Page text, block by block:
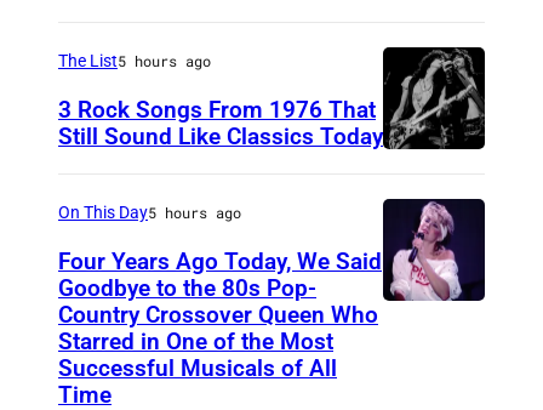
a
s
o
F
t
v
The List5 hours ago
3 Rock Songs From 1976 That
Still Sound Like Classics Today
On This Day5 hours ago
Four Years Ago Today, We Said
Goodbye to the 80s Pop-
Country Crossover Queen Who
Starred in One of the Most
Successful Musicals of All
Time